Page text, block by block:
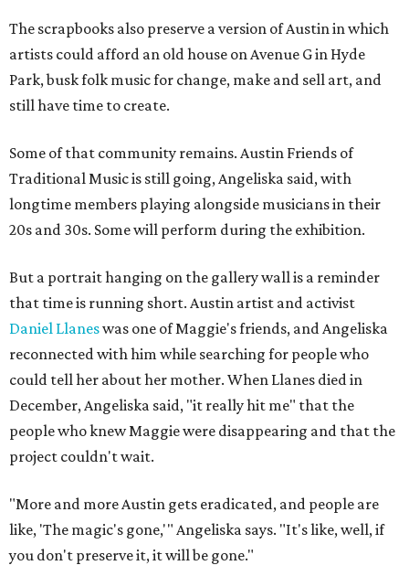
The scrapbooks also preserve a version of Austin in which
artists could afford an old house on Avenue G in Hyde
Park, busk folk music for change, make and sell art, and
still have time to create.
Some of that community remains. Austin Friends of
Traditional Music is still going, Angeliska said, with
longtime members playing alongside musicians in their
20s and 30s. Some will perform during the exhibition.
But a portrait hanging on the gallery wall is a reminder
that time is running short. Austin artist and activist
Daniel Llaneswas one of Maggie's friends, and Angeliska
reconnected with him while searching for people who
could tell her about her mother. When Llanes died in
December, Angeliska said, "it really hit me" that the
people who knew Maggie were disappearing and that the
project couldn't wait.
"More and more Austin gets eradicated, and people are
like, 'The magic's gone,'" Angeliska says. "It's like, well, if
you don't preserve it, it will be gone."